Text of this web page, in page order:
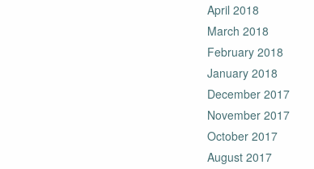
April 2018
March 2018
February 2018
January 2018
December 2017
November 2017
October 2017
August 2017